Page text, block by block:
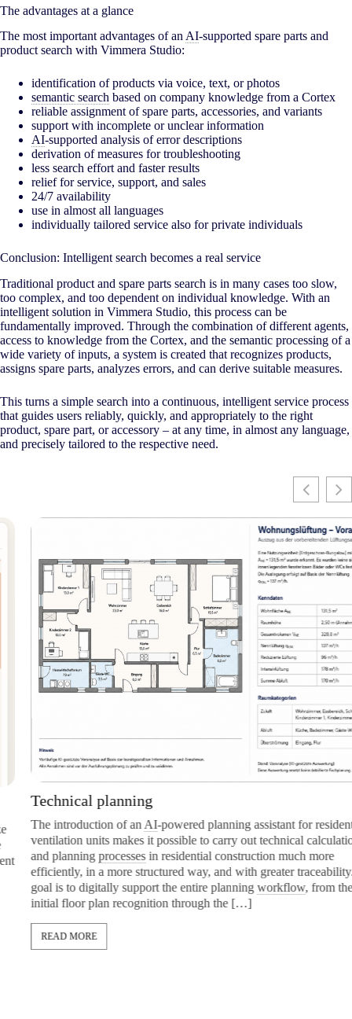
The advantages at a glance
The most important advantages of anAI-supported spare parts and
product search with Vimmera Studio:
identification of products via voice, text, or photos
semantic search based on company knowledge from a Cortex
reliable assignment of spare parts, accessories, and variants
support with incomplete or unclear information
AI-supported analysis of error descriptions
derivation of measures for troubleshooting
less search effort and faster results
relief for service, support, and sales
24/7 availability
use in almost all languages
individually tailored service also for private individuals
Conclusion: Intelligent search becomes a real service
Traditional product and spare parts search is in many cases too slow,
too complex, and too dependent on individual knowledge. With an
intelligent solution in Vimmera Studio, this process can be
fundamentally improved. Through the combination of different agents,
access to knowledge from the Cortex, and the semantic processing of a
wide variety of inputs, a system is created that recognizes products,
assigns spare parts, analyzes errors, and can derive suitable measures.
This turns a simple search into a continuous, intelligent service process
that guides users reliably, quickly, and appropriately to the right
product, spare part, or accessory – at any time, in almost any language,
and precisely tailored to the respective need.
Technical planning
The introduction of an AI-powered planning assistant for residential
ventilation units makes it possible to carry out technical calculations
and planningprocessesin residential construction much more
efficiently, in a more structured way, and with greater traceability. The
goal is to digitally support the entire planningworkflow, from the
initial floor plan recognition through the […]
READ MORE